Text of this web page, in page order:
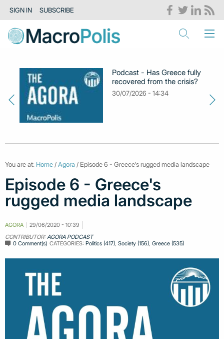
SIGN IN SUBSCRIBE
Podcast - Has Greece fully
recovered from the crisis?
30/07/2026 - 14:34
You are at: Home /Agora / Episode 6 - Greece's rugged media landscape
Episode 6 - Greece's
rugged media landscape
AGORA
29/06/2020 - 10:39
CONTRIBUTOR: AGORA PODCAST
0 Comment(s) CATEGORIES:Politics (417) ,Society (156) ,Greece (535)